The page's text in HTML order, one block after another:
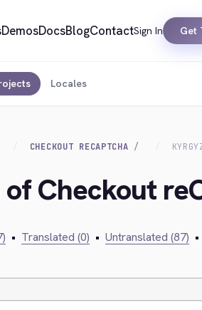
DemosDocsBlogContactSign In Get
Locales
CHECKOUT RECAPTCHA
Checkout
• Translated (0) • Untranslated (87) •